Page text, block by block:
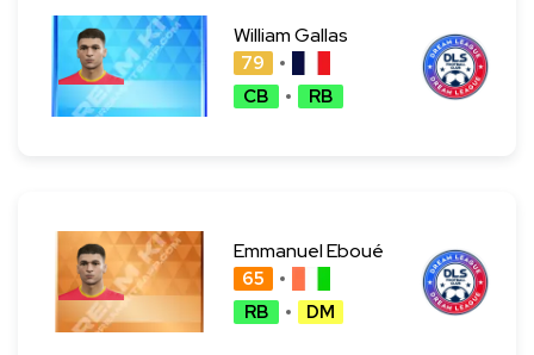
William Gallas
79
CB
RB
Emmanuel Eboué
65
RB
DM